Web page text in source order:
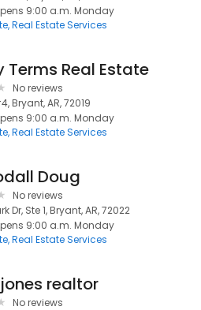
9:00 a.m. Monday
Real Estate Services
Terms Real Estate
No reviews
Bryant, AR, 72019
9:00 a.m. Monday
Real Estate Services
Doug
No reviews
Dr, Ste 1, Bryant, AR, 72022
9:00 a.m. Monday
Real Estate Services
realtor
No reviews